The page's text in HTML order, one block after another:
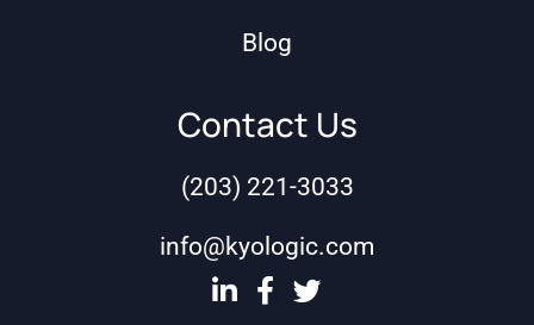
Blog
Contact Us
(203) 221-3033
info@kyologic.com